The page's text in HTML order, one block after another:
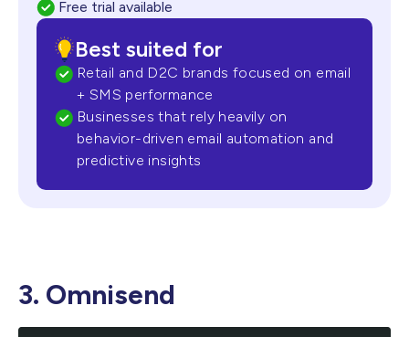
Free trial available
Best suited for
Retail and D2C brands focused on email
+ SMS performance
Businesses that rely heavily on
behavior-driven email automation and
predictive insights
3. Omnisend